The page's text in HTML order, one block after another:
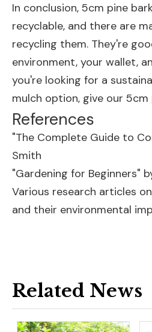
In conclusion, 5cm pine
recyclable, and there are
recycling them. They're
environment, your wallet,
you're looking for a
mulch option, give our 5cm
References
"The Complete Guide to
Smith
"Gardening for Beginners"
Various research articles
and their environmental
Related News